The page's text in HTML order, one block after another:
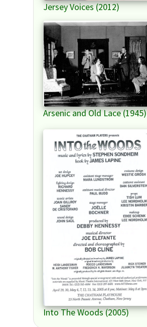
Jersey Voices (2012)
Arsenic and Old Lace (1945)
Into The Woods (2005)